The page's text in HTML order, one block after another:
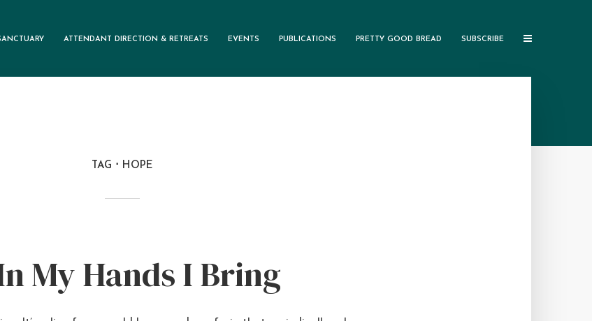
ATTENDANT DIRECTION & RETREATS EVENTS PUBLICATIONS PRETTY GOOD BREAD SUBSCRIBE
TAG HOPE
My Hands I Bring